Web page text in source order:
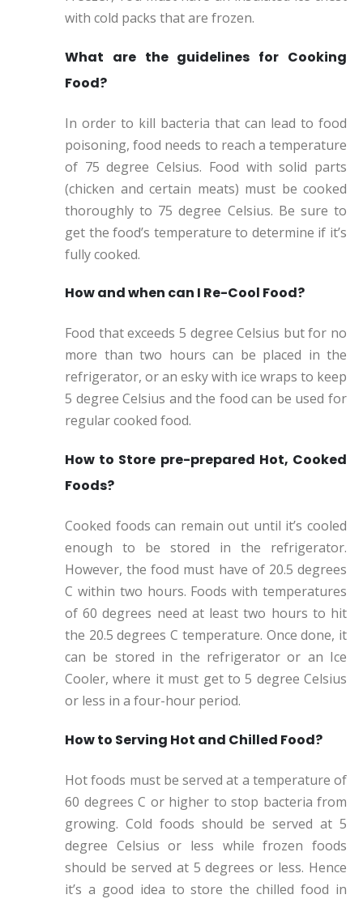
with cold packs that are frozen.
What are the guidelines for Cooking
Food?
In order to kill bacteria that can lead to food
poisoning, food needs to reach a temperature
of 75 degree Celsius. Food with solid parts
(chicken and certain meats) must be cooked
thoroughly to 75 degree Celsius. Be sure to
get the food’s temperature to determine if it’s
fully cooked.
How and when can I Re-Cool Food?
Food that exceeds 5 degree Celsius but for no
more than two hours can be placed in the
refrigerator, or an esky with ice wraps to keep
5 degree Celsius and the food can be used for
regular cooked food.
How to Store pre-prepared Hot, Cooked
Foods?
Cooked foods can remain out until it’s cooled
enough to be stored in the refrigerator.
However, the food must have of 20.5 degrees
C within two hours. Foods with temperatures
of 60 degrees need at least two hours to hit
the 20.5 degrees C temperature. Once done, it
can be stored in the refrigerator or an Ice
Cooler, where it must get to 5 degree Celsius
or less in a four-hour period.
How to Serving Hot and Chilled Food?
Hot foods must be served at a temperature of
60 degrees C or higher to stop bacteria from
growing. Cold foods should be served at 5
degree Celsius or less while frozen foods
should be served at 5 degrees or less. Hence
it’s a good idea to store the chilled food in